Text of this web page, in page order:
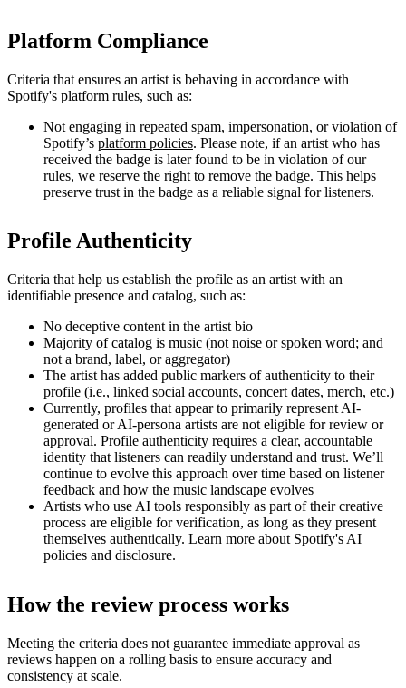
Platform Compliance
Criteria that ensures an artist is behaving in accordance with
Spotify's platform rules, such as:
Not engaging in repeated spam, impersonation, or violation of
Spotify’s platform policies. Please note, if an artist who has
received the badge is later found to be in violation of our
rules, we reserve the right to remove the badge. This helps
preserve trust in the badge as a reliable signal for listeners.
Profile Authenticity
Criteria that help us establish the profile as an artist with an
identifiable presence and catalog, such as:
No deceptive content in the artist bio
Majority of catalog is music (not noise or spoken word; and
not a brand, label, or aggregator)
The artist has added public markers of authenticity to their
profile (i.e., linked social accounts, concert dates, merch, etc.)
Currently, profiles that appear to primarily represent AI-
generated or AI-persona artists are not eligible for review or
approval. Profile authenticity requires a clear, accountable
identity that listeners can readily understand and trust. We’ll
continue to evolve this approach over time based on listener
feedback and how the music landscape evolves
Artists who use AI tools responsibly as part of their creative
process are eligible for verification, as long as they present
themselves authentically. Learn more about Spotify's AI
policies and disclosure.
How the review process works
Meeting the criteria does not guarantee immediate approval as
reviews happen on a rolling basis to ensure accuracy and
consistency at scale.